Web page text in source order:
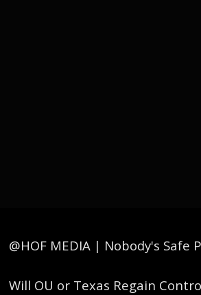
@HOF MEDIA | Nobody's Safe
Will OU or Texas Regain